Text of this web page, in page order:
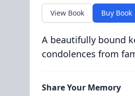
View Book Buy Book
A beautifully bound
condolences from
Share Your Memory